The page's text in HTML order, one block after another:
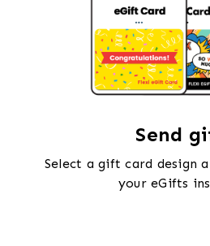
Send
Select a gift card design
your eGifts